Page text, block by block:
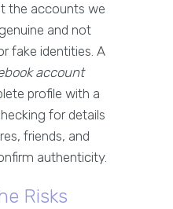
the accounts we
and not
fake identities. A
account
profile with a
for details
friends, and
authenticity.
Risks